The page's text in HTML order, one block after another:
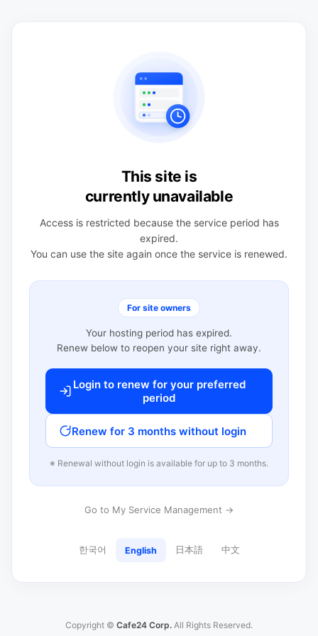
This site is
currently unavailable
Access is restricted because the service period has
expired.
You can use the site again once the service is renewed.
For site owners
Your hosting period has expired.
Renew below to reopen your site right away.
Login to renew for your preferred
period
Renew for 3 months without login
※ Renewal without login is available for up to 3 months.
Go to My Service Management →
한국어 English 日本語 中文
Copyright © Cafe24 Corp. All Rights Reserved.